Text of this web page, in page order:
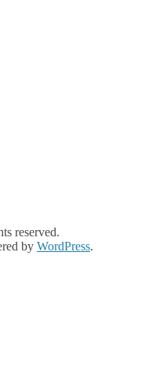
reserved.
by WordPress.